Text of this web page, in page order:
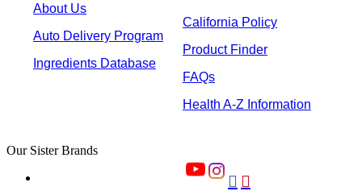
About Us
Auto Delivery Program
Ingredients Database
California Policy
Product Finder
FAQs
Health A-Z Information
 
Our Sister Brands